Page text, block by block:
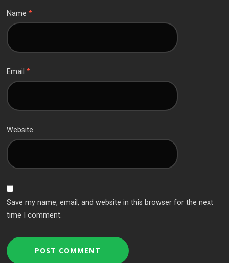
Name*
Email*
Website
Save my name, email, and website in this browser for the next
time I comment.